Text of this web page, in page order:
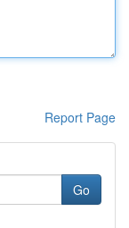
Report Page
Go